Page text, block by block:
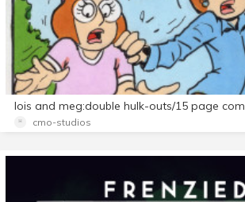
cmo-studios